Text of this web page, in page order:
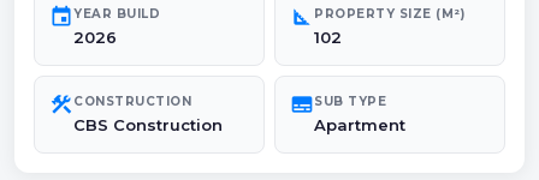
eventYEAR BUILD
2026
square_foot PROPERTY SIZE (M²)
102
construction CONSTRUCTION
CBS Construction
subtitlesSUB TYPE
Apartment